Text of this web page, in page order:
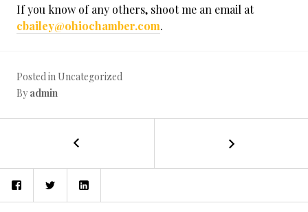
If you know of any others, shoot me an email at
cbailey@ohiochamber.com.
Posted in Uncategorized
By admin
POST
NAVIGATION
EPA
Tells
FacebookTwitterLinkedIn